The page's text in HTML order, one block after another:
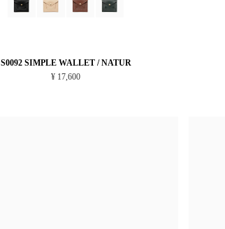
S0092 SIMPLE WALLET / NATUR
¥ 17,600